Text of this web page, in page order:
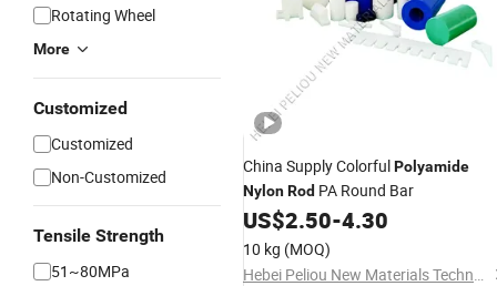
Rotating Wheel
More
Customized
Customized
Non-Customized
Tensile Strength
51~80MPa
China Supply ColorfulPolyamide
NylonRod PA Round Bar
US$2.50-4.30
10 kg (MOQ)
Hebei Peliou New Materials Technology Co., Ltd